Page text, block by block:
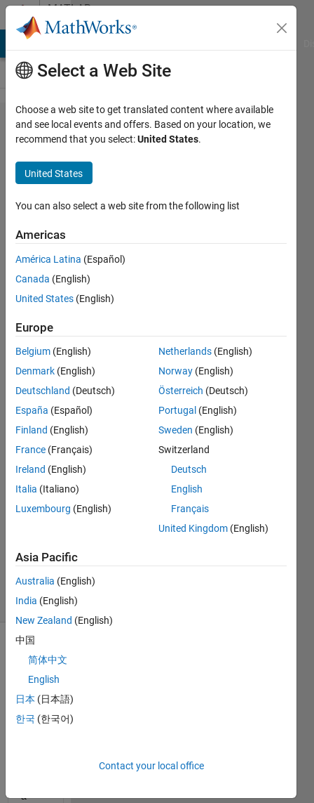
Skip to contentMATLAB
Answers
Error :
Network:
Incompatible
input and
output
sequence
lengths. The
network
must return
sequences
with the
same length
as the input
data or data
without a
time
dimension.
Koo
1 May
Updated
8 Views
(30 days)
I
a
Select a Web Site
Choose a web site to get translated content where available
and see local events and offers. Based on your location, we
recommend that you select:United States.
United States
You can also select a web site from the following list
Americas
América Latina (Español)
Canada (English)
United States (English)
Europe
Belgium (English)
Denmark (English)
Deutschland (Deutsch)
España (Español)
Finland (English)
France (Français)
Ireland (English)
Italia (Italiano)
Luxembourg (English)
Netherlands (English)
Norway (English)
Österreich (Deutsch)
Portugal (English)
Sweden (English)
Switzerland
Deutsch
English
Français
United Kingdom (English)
Asia Pacific
Australia (English)
India (English)
New Zealand (English)
中国
简体中文
English
日本 (日本語)
한국 (한국어)
Contact your local office